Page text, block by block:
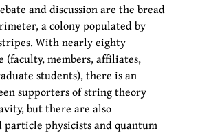
and discussion are the bread
a colony populated by
With nearly eighty
(faculty, members, affiliates,
students), there is an
supporters of string theory
but there are also
particle physicists and quantum